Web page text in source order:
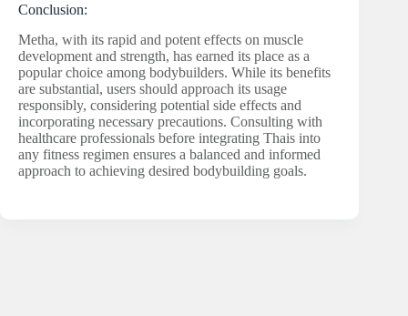
Conclusion:
Metha, with its rapid and potent effects on muscle
development and strength, has earned its place as a
popular choice among bodybuilders. While its benefits
are substantial, users should approach its usage
responsibly, considering potential side effects and
incorporating necessary precautions. Consulting with
healthcare professionals before integrating Thais into
any fitness regimen ensures a balanced and informed
approach to achieving desired bodybuilding goals.